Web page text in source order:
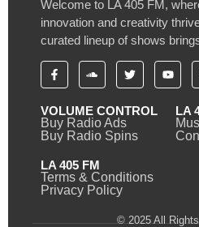
Welcome to LA 405 FM,
innovation and creativity
curated lineup of shows
VOLUME CONTROL
Buy Radio Ads
Buy Radio Spins
LA
LA 405 FM
Terms & Conditions
Privacy Policy
© 2025 All